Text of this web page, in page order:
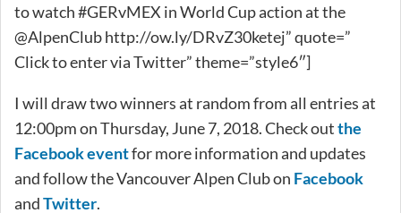
to watch #GERvMEX in World Cup action at the
@AlpenClub http://ow.ly/DRvZ30ketej” quote=”
Click to enter via Twitter” theme=”style6″]
I will draw two winners at random from all entries at
12:00pm on Thursday, June 7, 2018. Check outthe
Facebook eventfor more information and updates
and follow the Vancouver Alpen Club on Facebook
andTwitter.